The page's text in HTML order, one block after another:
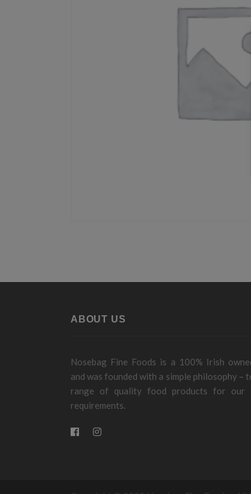
ABOUT US
Nosebag Fine Foods is a 100% Irish
and was founded with a simple philosophy –
range of quality food products for our
requirements.